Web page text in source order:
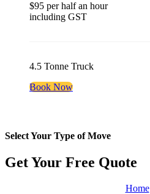
$95 per half an hour
including GST
4.5 Tonne Truck
Book Now
Select Your Type of Move
Get Your Free Quote
Home